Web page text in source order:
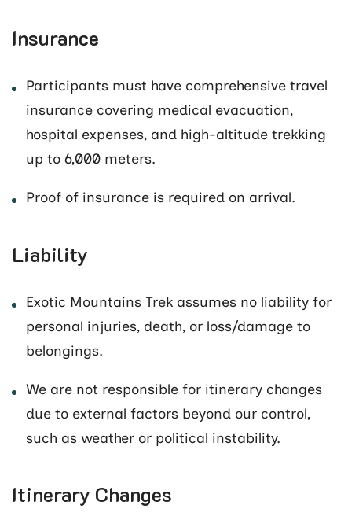
Insurance
Participants must have comprehensive travel
insurance covering medical evacuation,
hospital expenses, and high-altitude trekking
up to 6,000 meters.
Proof of insurance is required on arrival.
Liability
Exotic Mountains Trek assumes no liability for
personal injuries, death, or loss/damage to
belongings.
We are not responsible for itinerary changes
due to external factors beyond our control,
such as weather or political instability.
Itinerary Changes